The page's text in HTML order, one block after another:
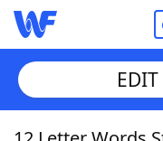
Home
EDIT